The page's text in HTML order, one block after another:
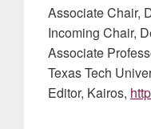
Associate Chair,
Incoming Chair,
Associate
Texas Tech
Editor, Kairos,